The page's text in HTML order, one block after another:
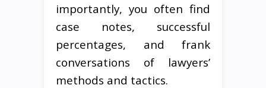
importantly, you often find
case notes, successful
percentages, and frank
conversations of lawyers’
methods and tactics.